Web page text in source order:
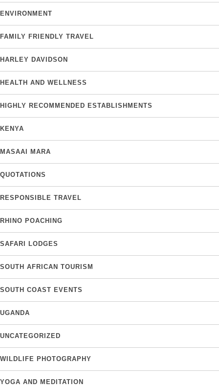
ENVIRONMENT
FAMILY FRIENDLY TRAVEL
HARLEY DAVIDSON
HEALTH AND WELLNESS
HIGHLY RECOMMENDED ESTABLISHMENTS
KENYA
MASAAI MARA
QUOTATIONS
RESPONSIBLE TRAVEL
RHINO POACHING
SAFARI LODGES
SOUTH AFRICAN TOURISM
SOUTH COAST EVENTS
UGANDA
UNCATEGORIZED
WILDLIFE PHOTOGRAPHY
YOGA AND MEDITATION